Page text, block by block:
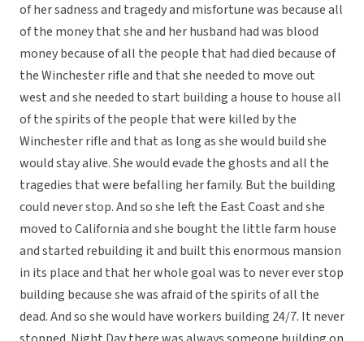
of her sadness and tragedy and misfortune was because all
of the money that she and her husband had was blood
money because of all the people that had died because of
the Winchester rifle and that she needed to move out
west and she needed to start building a house to house all
of the spirits of the people that were killed by the
Winchester rifle and that as long as she would build she
would stay alive. She would evade the ghosts and all the
tragedies that were befalling her family. But the building
could never stop. And so she left the East Coast and she
moved to California and she bought the little farm house
and started rebuilding it and built this enormous mansion
in its place and that her whole goal was to never ever stop
building because she was afraid of the spirits of all the
dead. And so she would have workers building 24/7. It never